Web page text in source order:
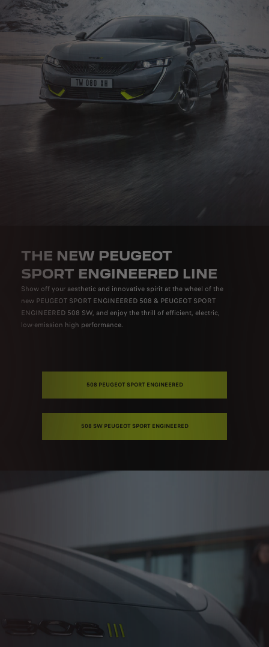
THE NEW PEUGEOT
SPORT ENGINEERED LINE
Show off your aesthetic and innovative spirit at the wheel of the
new PEUGEOT SPORT ENGINEERED 508 & PEUGEOT SPORT
ENGINEERED 508 SW, and enjoy the thrill of efficient, electric,
low-emission high performance.
508 PEUGEOT SPORT ENGINEERED
508 SW PEUGEOT SPORT ENGINEERED